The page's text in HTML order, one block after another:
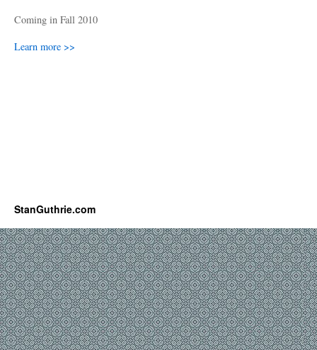
Coming in Fall 2010
Learn more >>
StanGuthrie.com